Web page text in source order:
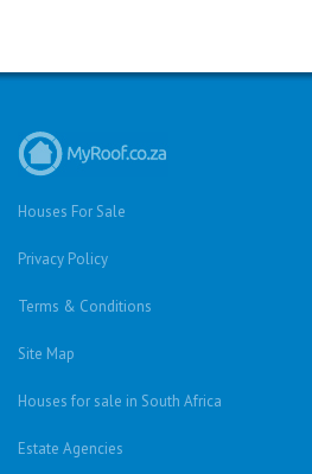
Houses For Sale
Privacy Policy
Terms & Conditions
Site Map
Houses for sale in South Africa
Estate Agencies